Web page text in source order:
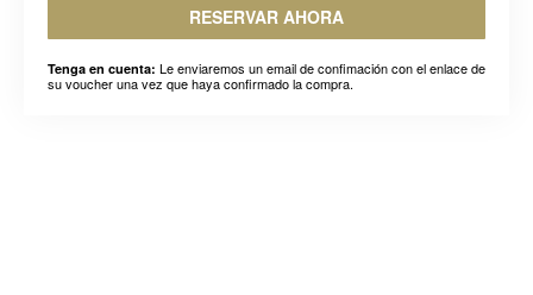
RESERVAR AHORA
Tenga en cuenta: Le enviaremos un email de confimación con el enlace de
su voucher una vez que haya confirmado la compra.